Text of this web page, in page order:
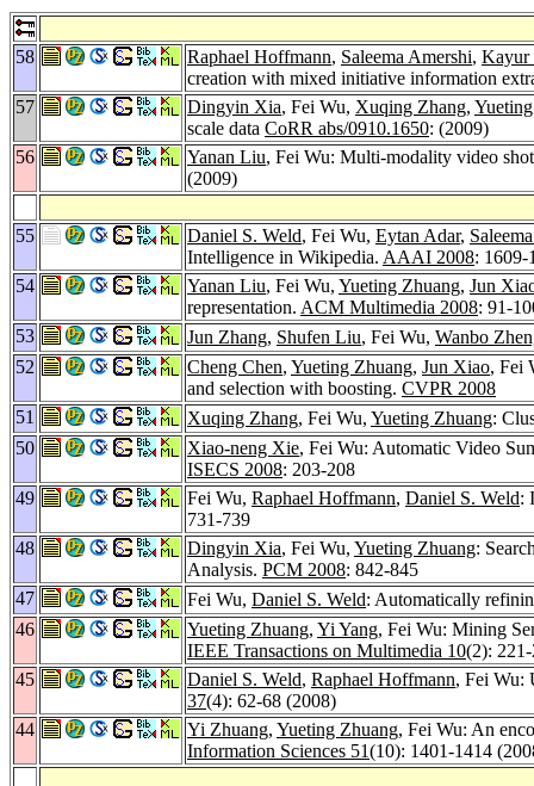
58 Raphael Hoffmann, Saleema Amershi, Kayur
creation with mixed initiative information
57
Dingyin Xia, Fei Wu, Xuqing Zhang,
scale data CoRR abs/0910.1650: (2009)
56
Yanan Liu, Fei Wu: Multi-modality video
(2009)
55 Daniel S. Weld, Fei Wu, Eytan Adar,
Intelligence in Wikipedia. AAAI 2008: 1609-
54
Yanan Liu, Fei Wu, Yueting Zhuang, Jun
representation. ACM Multimedia 2008: 91-
53
Jun Zhang, Shufen Liu, Fei Wu, Wanbo
52
Cheng Chen, Yueting Zhuang, Jun Xiao, Fei
and selection with boosting. CVPR 2008
51
Xuqing Zhang, Fei Wu, Yueting Zhuang:
50
Xiao-neng Xie, Fei Wu: Automatic Video
ISECS 2008: 203-208
49
Fei Wu, Raphael Hoffmann, Daniel S. Weld:
731-739
48
Dingyin Xia, Fei Wu, Yueting Zhuang:
Analysis. PCM 2008: 842-845
47
Fei Wu, Daniel S. Weld: Automatically
46
Yueting Zhuang, Yi Yang, Fei Wu: Mining
IEEE Transactions on Multimedia 10(2):
45
Daniel S. Weld, Raphael Hoffmann, Fei Wu:
37(4): 62-68 (2008)
44
Yi Zhuang, Yueting Zhuang, Fei Wu: An
Information Sciences 51(10): 1401-1414